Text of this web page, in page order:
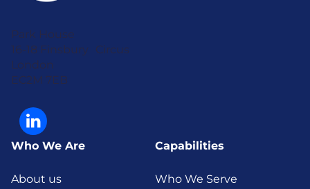
Park House
16-18 Finsbury Circus
London
EC2M 7EB
Who We Are
About us
Capabilities
Who We Serve